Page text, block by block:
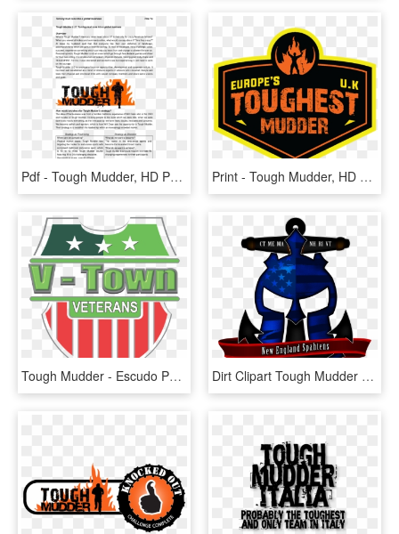
Pdf - Tough Mudder, HD Png Download Print - Tough Mudder, HD Png Download
Tough Mudder - Escudo Peñarol Png, Transparent Png Dirt Clipart Tough Mudder - Ne Spahtens, HD Png Download